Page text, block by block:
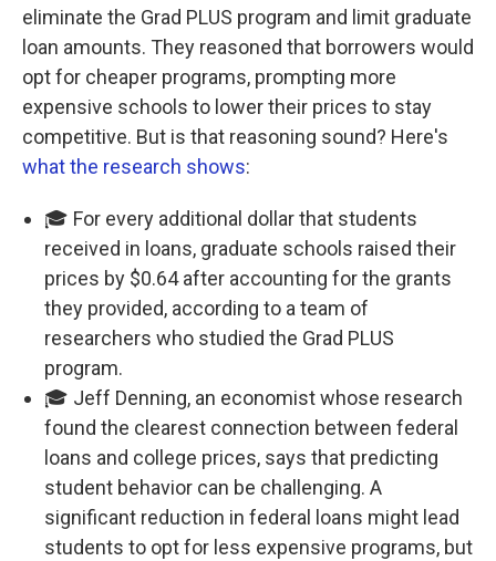
eliminate the Grad PLUS program and limit graduate
loan amounts. They reasoned that borrowers would
opt for cheaper programs, prompting more
expensive schools to lower their prices to stay
competitive. But is that reasoning sound? Here's
what the research shows:
🎓 For every additional dollar that students
received in loans, graduate schools raised their
prices by $0.64 after accounting for the grants
they provided, according to a team of
researchers who studied the Grad PLUS
program.
🎓 Jeff Denning, an economist whose research
found the clearest connection between federal
loans and college prices, says that predicting
student behavior can be challenging. A
significant reduction in federal loans might lead
students to opt for less expensive programs, but